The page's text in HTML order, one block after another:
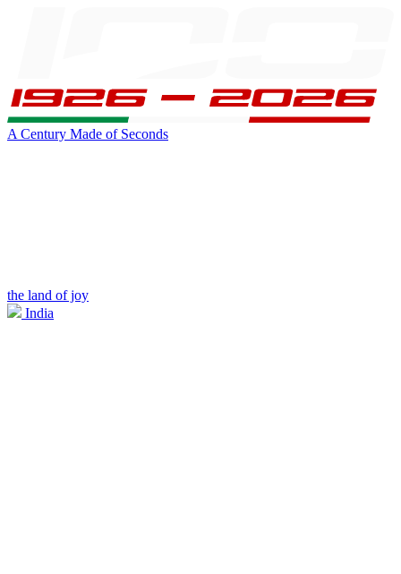
A Century Made of Seconds
the land of joy
India